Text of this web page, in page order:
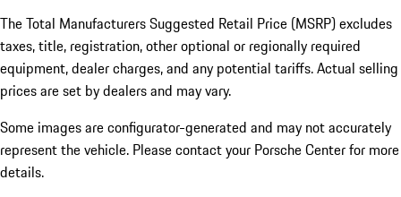
The Total Manufacturers Suggested Retail Price (MSRP) excludes
taxes, title, registration, other optional or regionally required
equipment, dealer charges, and any potential tariffs. Actual selling
prices are set by dealers and may vary.
Some images are configurator-generated and may not accurately
represent the vehicle. Please contact your Porsche Center for more
details.